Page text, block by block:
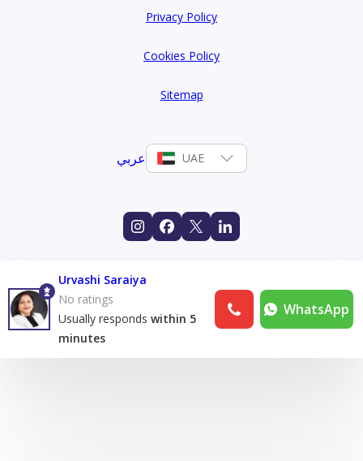
Privacy Policy
Cookies Policy
Sitemap
عربي UAE
Urvashi Saraiya
No ratings
Usually responds within 5
minutes
WhatsApp